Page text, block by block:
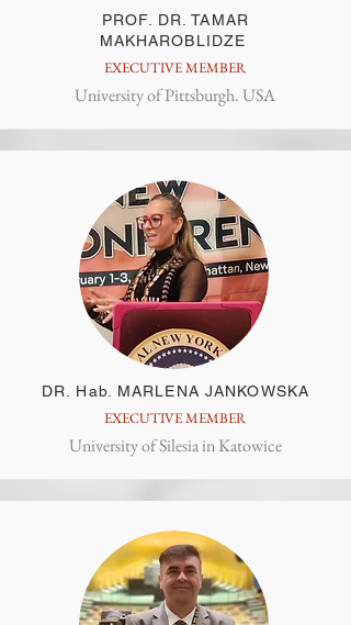
PROF. DR. TAMAR
MAKHAROBLIDZE
EXECUTIVE MEMBER
University of Pittsburgh. USA
DR. Hab. MARLENA JANKOWSKA
EXECUTIVE MEMBER
University of Silesia in Katowice